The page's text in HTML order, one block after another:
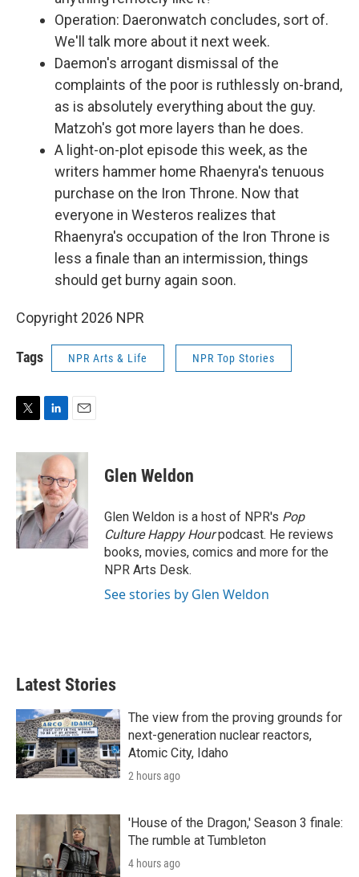
Operation: Daeronwatch concludes, sort of.
We'll talk more about it next week.
Daemon's arrogant dismissal of the
complaints of the poor is ruthlessly on-brand,
as is absolutely everything about the guy.
Matzoh's got more layers than he does.
A light-on-plot episode this week, as the
writers hammer home Rhaenyra's tenuous
purchase on the Iron Throne. Now that
everyone in Westeros realizes that
Rhaenyra's occupation of the Iron Throne is
less a finale than an intermission, things
should get burny again soon.
Copyright 2026 NPR
Tags NPR Arts & Life NPR Top Stories
i
t
t
e
r
n
e
d
I
n
a
i
l
Glen Weldon
Glen Weldon is a host of NPR's Pop
Culture Happy Hourpodcast. He reviews
books, movies, comics and more for the
NPR Arts Desk.
See stories by Glen Weldon
Latest Stories
The view from the proving grounds for
next-generation nuclear reactors,
Atomic City, Idaho
2 hours ago
'House of the Dragon,' Season 3 finale:
The rumble at Tumbleton
4 hours ago